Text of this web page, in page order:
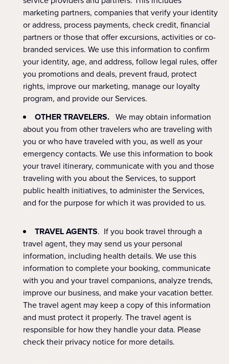
marketing partners, companies that verify your identity
or address, process payments, check credit, financial
partners or those that offer excursions, activities or co-
branded services. We use this information to confirm
your identity, age, and address, follow legal rules, offer
you promotions and deals, prevent fraud, protect
rights, improve our marketing, manage our loyalty
program, and provide our Services.
OTHER TRAVELERS. We may obtain information
about you from other travelers who are traveling with
you or who have traveled with you, as well as your
emergency contacts. We use this information to book
your travel itinerary, communicate with you and those
traveling with you about the Services, to support
public health initiatives, to administer the Services,
and for the purpose for which it was provided to us.
TRAVEL AGENTS. If you book travel through a
travel agent, they may send us your personal
information, including health details. We use this
information to complete your booking, communicate
with you and your travel companions, analyze trends,
improve our business, and make your vacation better.
The travel agent may keep a copy of this information
and must protect it properly. The travel agent is
responsible for how they handle your data. Please
check their privacy notice for more details.